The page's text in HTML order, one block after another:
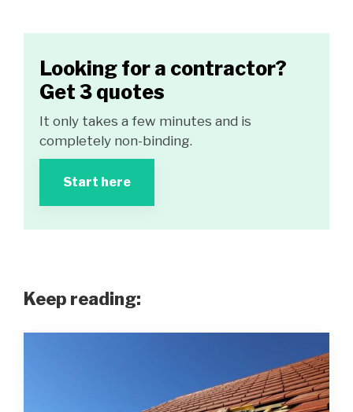
Looking for a contractor?
Get 3 quotes
It only takes a few minutes and is
completely non-binding.
Start here
Keep reading: